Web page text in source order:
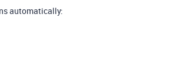
automatically: